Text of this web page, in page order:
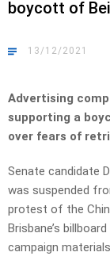
boycott of
13/12/2021
Advertising
supporting a
over fears of
Senate candidate
was suspended
protest of the
Brisbane’s
campaign